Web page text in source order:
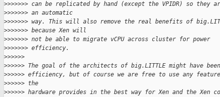
>>>>>>> can be replicated by hand (except the VPIDR) so they
>>>>>>> an automatic
>>>>>>> way. This will also remove the real benefits of
>>>>>>> because Xen will
>>>>>>> not be able to migrate vCPU across cluster for power
>>>>>>> efficiency.
>>>>>>
>>>>>> The goal of the architects of big.LITTLE might have
>>>>>> efficiency, but of course we are free to use any
>>>>>> the
>>>>>> hardware provides in the best way for Xen and the Xen